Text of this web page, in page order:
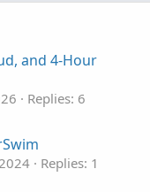
and 4-Hour
Replies: 6
Replies: 1